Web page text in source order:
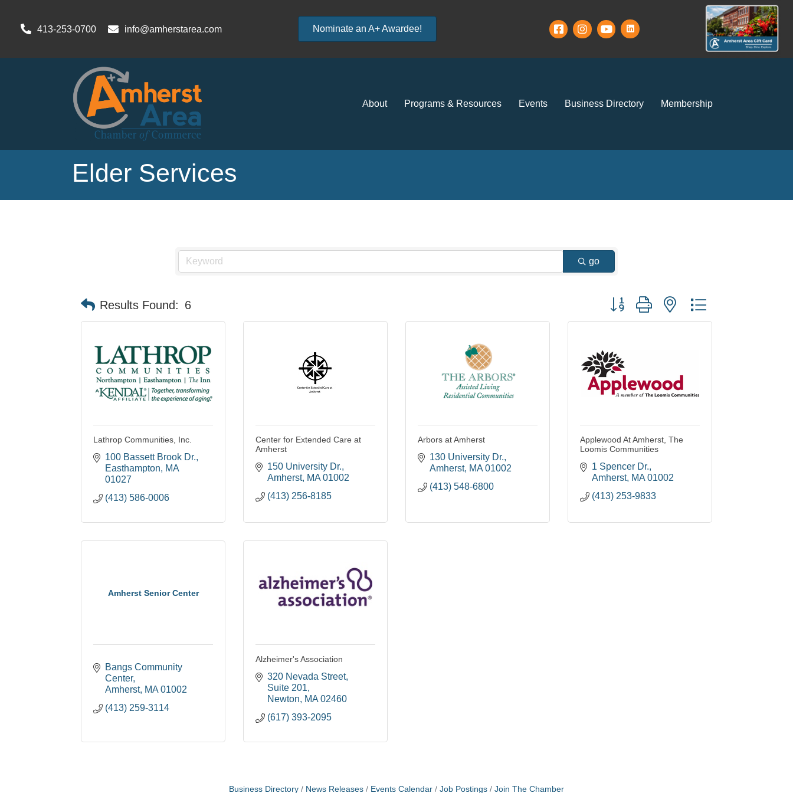
413-253-0700 info@amherstarea.com Nominate an A+ Awardee!
About Programs & Resources Events Business Directory Membership
Elder Services
go
Results Found: 6 Button group with nested dropdown
Lathrop Communities, Inc.
100 Bassett Brook Dr.
Easthampton
MA
01027
(413) 586-0006
Center for Extended Care at
Amherst
150 University Dr.
Amherst MA 01002
(413) 256-8185
Arbors at Amherst
130 University Dr.
Amherst MA 01002
(413) 548-6800
Applewood At Amherst, The
Loomis Communities
1 Spencer Dr.
Amherst MA 01002
(413) 253-9833
Amherst Senior Center
Bangs Community
Center
Amherst MA 01002
(413) 259-3114
Alzheimer's Association
320 Nevada Street
Suite 201
Newton
MA 02460
(617) 393-2095
Business Directory News Releases Events Calendar Job Postings Join The Chamber